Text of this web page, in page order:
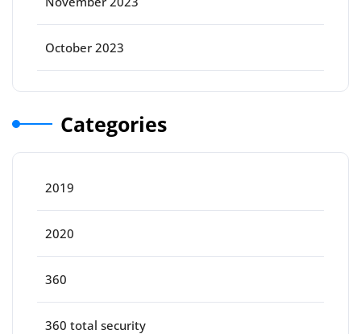
October 2023
Categories
2019
2020
360
360 total security